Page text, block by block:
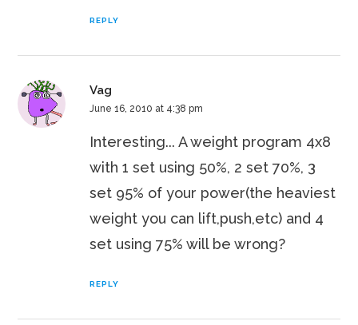
REPLY
Vag
June 16, 2010 at 4:38 pm
Interesting... A weight program 4x8
with 1 set using 50%, 2 set 70%, 3
set 95% of your power(the heaviest
weight you can lift,push,etc) and 4
set using 75% will be wrong?
REPLY